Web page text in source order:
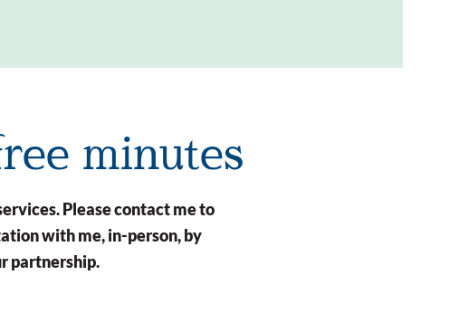
minutes
Please contact me to
with me, in-person, by
partnership.